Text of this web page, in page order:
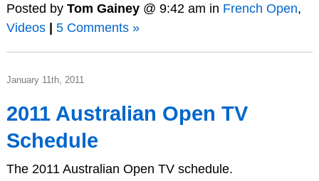
Posted by Tom Gainey@ 9:42 am in French Open,
Videos | 5 Comments »
January 11th, 2011
2011 Australian Open TV
Schedule
The 2011 Australian Open TV schedule.